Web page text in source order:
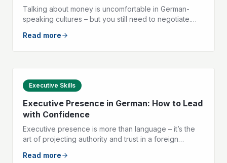
Talking about money is uncomfortable in German-
speaking cultures – but you still need to negotiate.
negotiate your salary with confidence.
Read more
Executive Skills
Executive Presence in German: How to Lead
with Confidence
Executive presence is more than language – it’s the
art of projecting authority and trust in a foreign
strong as a leader in German.
Read more